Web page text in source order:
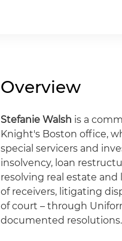
Overview
Stefanie Walsh is a
Knight's Boston office,
special servicers and
insolvency, loan
resolving real estate
of receivers, litigating
of court – through
documented resolutions.